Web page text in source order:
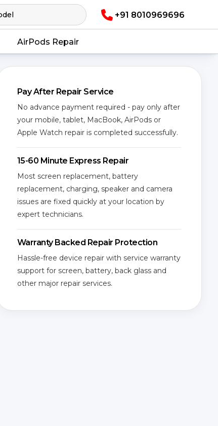
+91 8010969696
AirPods Repair
Pay After Repair Service
No advance payment required - pay only after
your mobile, tablet, MacBook, AirPods or
Apple Watch repair is completed successfully.
15-60 Minute Express Repair
Most screen replacement, battery
replacement, charging, speaker and camera
issues are fixed quickly at your location by
expert technicians.
Warranty Backed Repair Protection
Hassle-free device repair with service warranty
support for screen, battery, back glass and
other major repair services.